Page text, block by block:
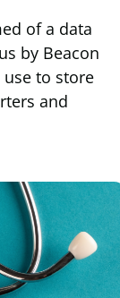
of a data
by Beacon
use to store
and